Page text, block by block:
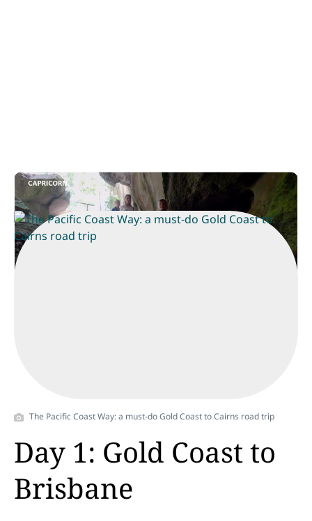
The Pacific Coast Way: a must-do Gold Coast to Cairns road trip
Day 1: Gold Coast to
Brisbane